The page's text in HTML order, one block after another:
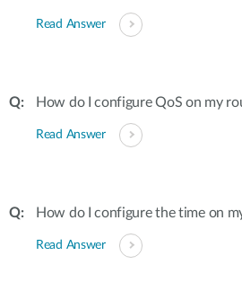
Read Answer
How do I configure QoS on my
Read Answer
How do I configure the time on
Read Answer